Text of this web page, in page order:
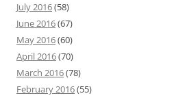
July 2016(58)
June 2016(67)
May 2016(60)
April 2016(70)
March 2016(78)
February 2016(55)